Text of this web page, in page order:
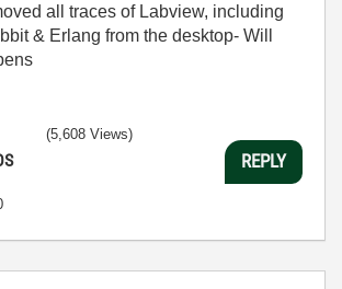
all traces of Labview, including
& Erlang from the desktop- Will
(5,608 Views)
REPLY